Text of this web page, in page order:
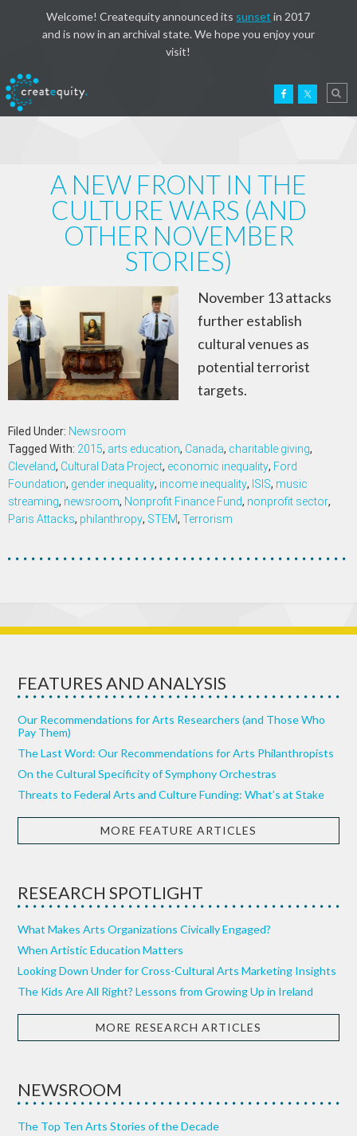
Welcome! Createquity announced its sunset in 2017
and is now in an archival state. We hope you enjoy your
visit!
A NEW FRONT IN THE
CULTURE WARS (AND
OTHER NOVEMBER
STORIES)
November 13 attacks
further establish
cultural venues as
potential terrorist
targets.
Filed Under: Newsroom
Tagged With: 2015, arts education, Canada, charitable giving,
Cleveland, Cultural Data Project, economic inequality, Ford
Foundation, gender inequality, income inequality, ISIS, music
streaming, newsroom, Nonprofit Finance Fund, nonprofit sector,
Paris Attacks, philanthropy, STEM, Terrorism
FEATURES AND ANALYSIS
Our Recommendations for Arts Researchers (and Those Who
Pay Them)
The Last Word: Our Recommendations for Arts Philanthropists
On the Cultural Specificity of Symphony Orchestras
Threats to Federal Arts and Culture Funding: What’s at Stake
MORE FEATURE ARTICLES
RESEARCH SPOTLIGHT
What Makes Arts Organizations Civically Engaged?
When Artistic Education Matters
Looking Down Under for Cross-Cultural Arts Marketing Insights
The Kids Are All Right? Lessons from Growing Up in Ireland
MORE RESEARCH ARTICLES
NEWSROOM
The Top Ten Arts Stories of the Decade